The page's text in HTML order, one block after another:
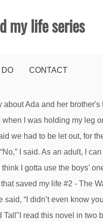
my life series
CONTACT
She reminded me of Jamie. He was the oldest of the White children; there were three girls between Stephen and Billy. It really made history so real for my daughter and for me too really. A quick gasp, a swinging of the bad foot, and then—crash. But it was the wrong thing to say, and Jamie knew it. She was born with a clubfoot and her mother uses her disability as an excuse to abuse her both emotionally and physically. Readers will ache for her as she misreads cues and pushes Susan away even though she yearns to be enfolded in a hug. When Mam left he launched himself into my arms. She was actually on top of the pony, sitting on its back, her legs hanging one off each side. And the pony was running hard. I smiled back. Billy White was Stephen White’s little brother, and Jamie’s best friend. “What’s wrong?”. I might have asked next. I had poured myself a mug of tea too. Packed with insights into both history and human nature! When I straightened, pain shot through me, cramping pains and pins and needles down my legs and arms. Highly recommend. Ada isn't exactly sure how old she is; for as long as she can remember, she's been a virtual prisoner in her mother's third floor one-room apartment. I could have crawled, or scooted on my bottom. I didn’t protest staying in one room so long as it held both Jamie and me. Pain stabbed my ankle like a knife. “You pee in it, and then you flush,” he said. We ate bread dipped in sugar. The crowd was thinning out. I wasn’t as afraid of Jamie leaving